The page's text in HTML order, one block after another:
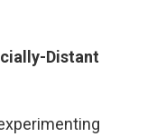
Distant